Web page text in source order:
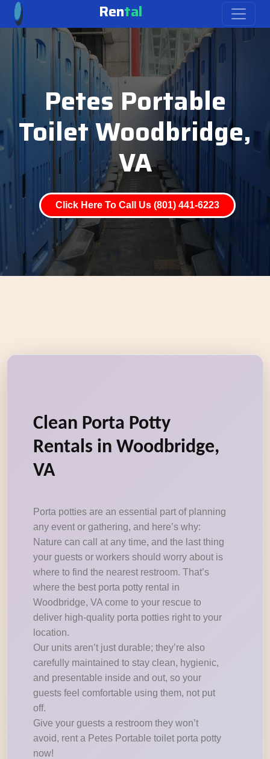
Rental
Petes Portable
Toilet Woodbridge,
VA
Click Here To Call Us (801) 441-6223
Clean Porta Potty
Rentals in Woodbridge,
VA
Porta potties are an essential part of planning
any event or gathering, and here’s why:
Nature can call at any time, and the last thing
your guests or workers should worry about is
where to find the nearest restroom. That’s
where the best porta potty rental in
Woodbridge, VA come to your rescue to
deliver high-quality porta potties right to your
location.
Our units aren’t just durable; they’re also
carefully maintained to stay clean, hygienic,
and presentable inside and out, so your
guests feel comfortable using them, not put
off.
Give your guests a restroom they won’t
avoid, rent a Petes Portable toilet porta potty
now!